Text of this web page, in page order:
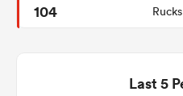
104
Last 5